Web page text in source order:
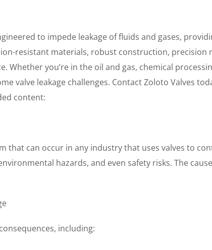
to impede leakage of fluids and gases,
resistant materials, robust construction,
Whether you’re in the oil and gas, chemical
valve leakage challenges. Contact Zoloto Valves
content:
that can occur in any industry that uses valves to
hazards, and even safety risks. The
including: